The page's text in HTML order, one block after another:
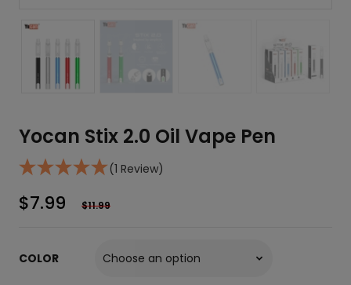
Yocan Stix 2.0 Oil Vape Pen
(1 Review)
$7.99 $11.99
COLOR